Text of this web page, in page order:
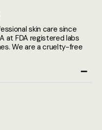
skin care since
at FDA registered labs
We are a cruelty-free